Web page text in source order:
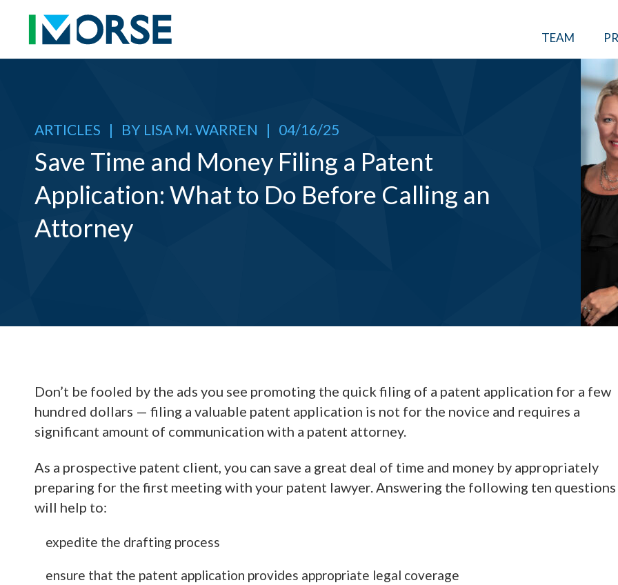
TEAM
ARTICLES | BY LISA M. WARREN | 04/16/25
Save Time and Money Filing a Patent
Application: What to Do Before Calling an
Attorney
Don’t be fooled by the ads you see promoting the quick filing of a patent application for a few
hundred dollars — filing a valuable patent application is not for the novice and requires a
significant amount of communication with a patent attorney.
As a prospective patent client, you can save a great deal of time and money by appropriately
preparing for the first meeting with your patent lawyer. Answering the following ten questions
will help to:
expedite the drafting process
ensure that the patent application provides appropriate legal coverage